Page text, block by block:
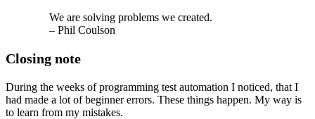
We are solving problems we created.
– Phil Coulson
Closing note
During the weeks of programming test automation I noticed, that I
had made a lot of beginner errors. These things happen. My way is
to learn from my mistakes.